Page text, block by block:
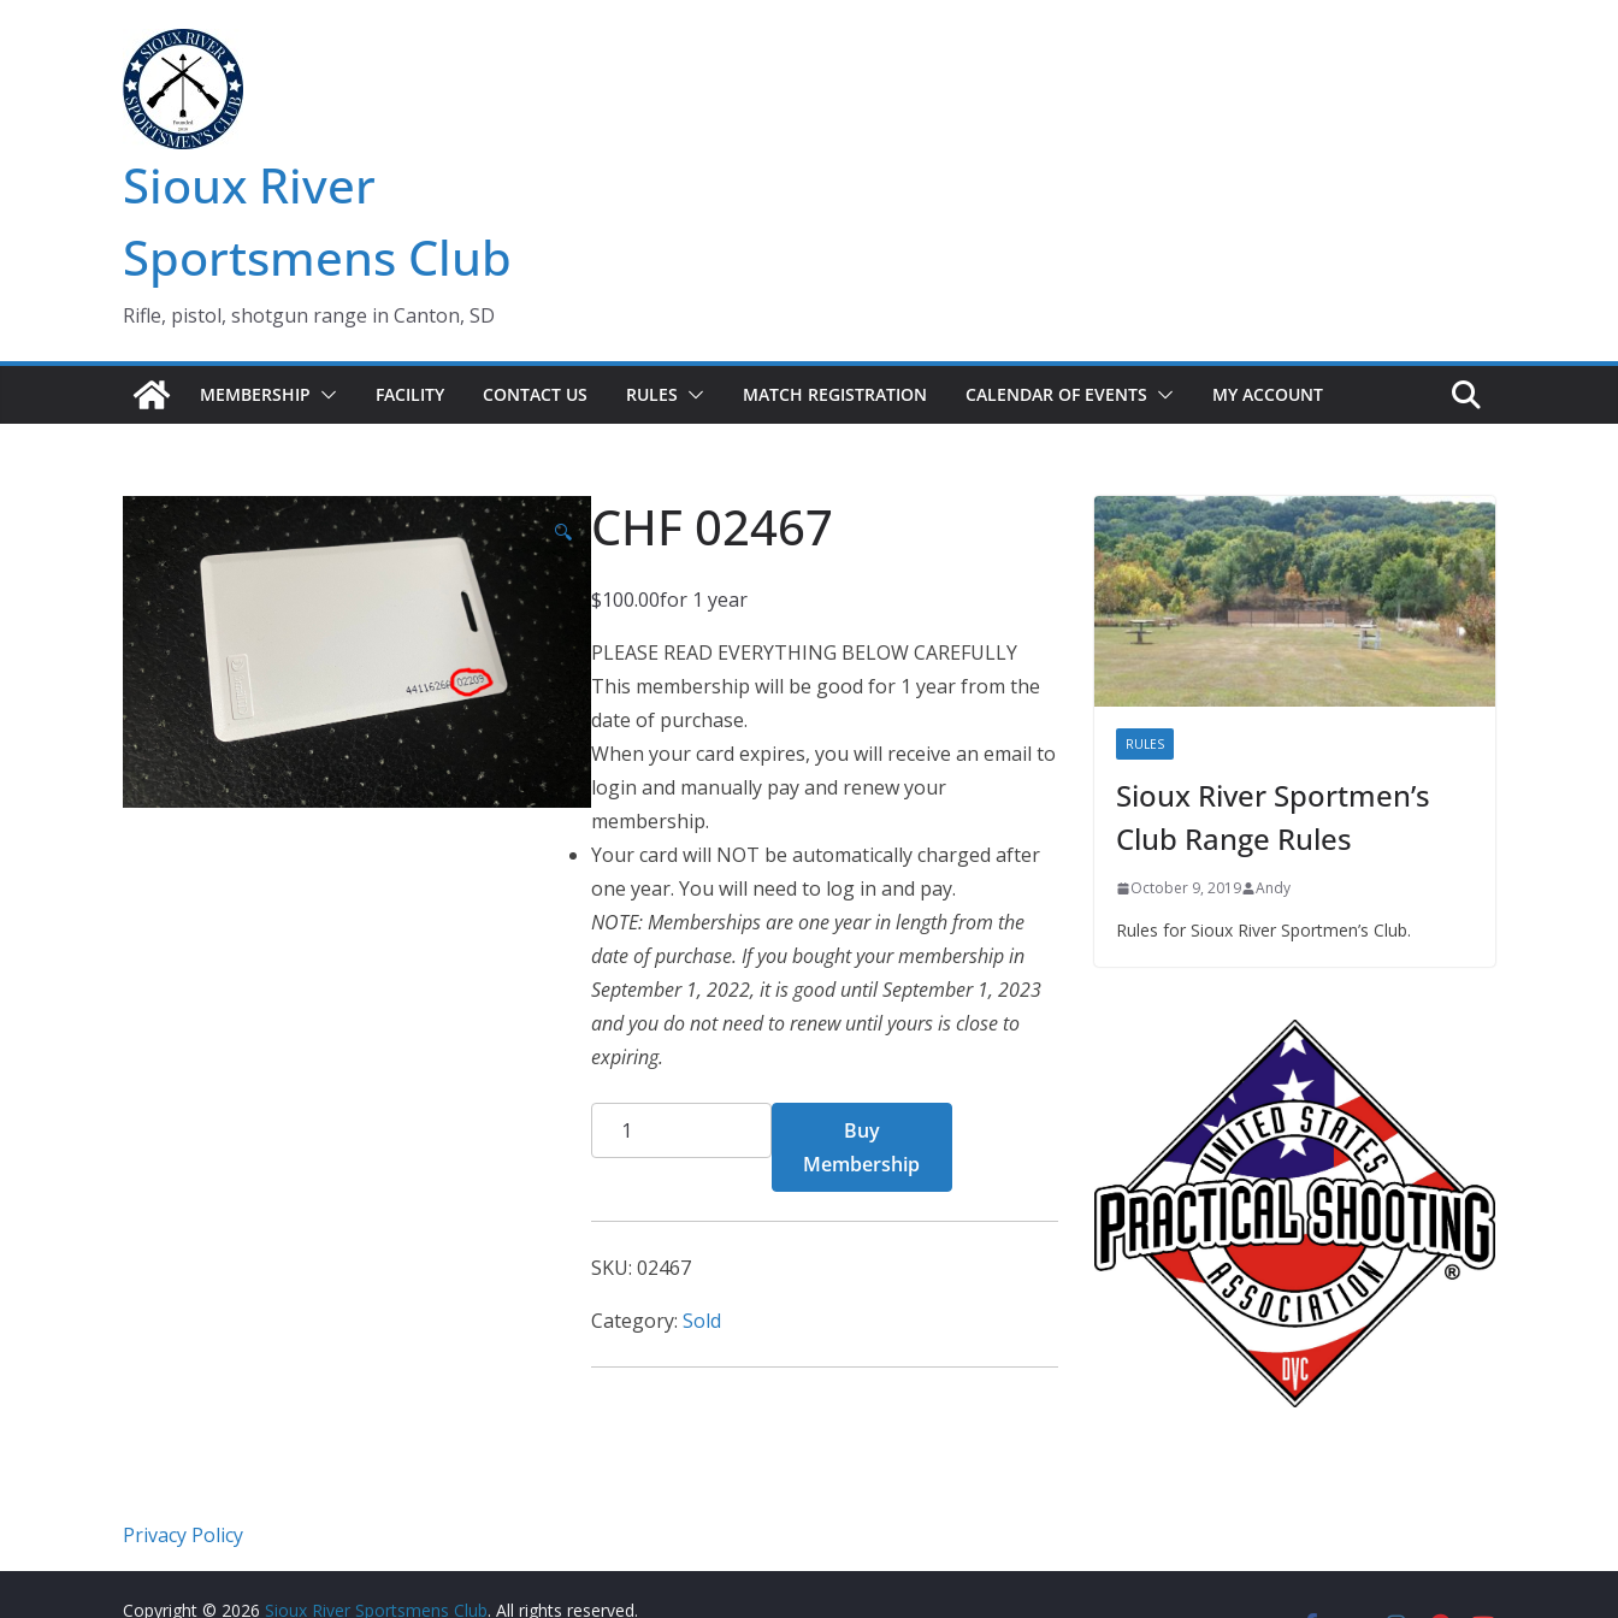
Sioux River
Sportsmens Club
Rifle, pistol, shotgun range in Canton, SD
MEMBERSHIP FACILITY CONTACT US RULES MATCH REGISTRATION CALENDAR OF EVENTS MY ACCOUNT
🔍 CHF 02467
$100.00for 1 year
PLEASE READ EVERYTHING BELOW CAREFULLY
This membership will be good for 1 year from the
date of purchase.
When your card expires, you will receive an email to
login and manually pay and renew your
membership.
Your card will NOT be automatically charged after
one year. You will need to log in and pay.
NOTE: Memberships are one year in length from the
date of purchase. If you bought your membership in
September 1, 2022, it is good until September 1, 2023
and you do not need to renew until yours is close to
expiring.
CHF
02467
Buy
Membership
SKU: 02467
Category: Sold
RULES
Sioux River Sportmen’s
Club Range Rules
October 9, 2019 Andy
Rules for Sioux River Sportmen’s Club.
Privacy Policy
Copyright © 2026 Sioux River Sportsmens Club. All rights reserved.